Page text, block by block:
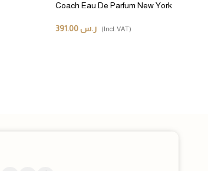
Coach Eau De Parfum New York
ر.س391.00 (Incl. VAT)